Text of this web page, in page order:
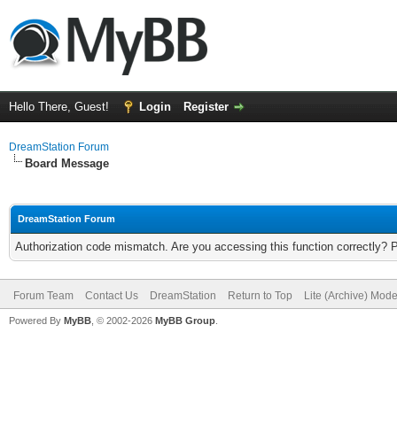
Hello There, Guest! Login Register
DreamStation Forum
Board Message
DreamStation Forum
Authorization code mismatch. Are you accessing this function correctly?
Forum Team Contact Us DreamStation Return to Top Lite (Archive) Mode
Powered By MyBB , © 2002-2026 MyBB Group